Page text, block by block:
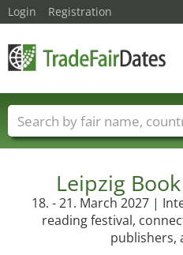
Leipzig
18. - 21. March 2027 |
reading festival,
publishers,
Login Registration
Trade fair names